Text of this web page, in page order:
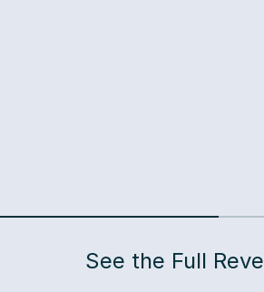
See the Full